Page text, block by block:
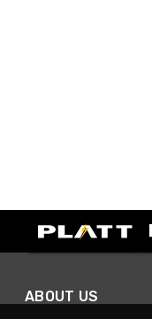
ABOUT US